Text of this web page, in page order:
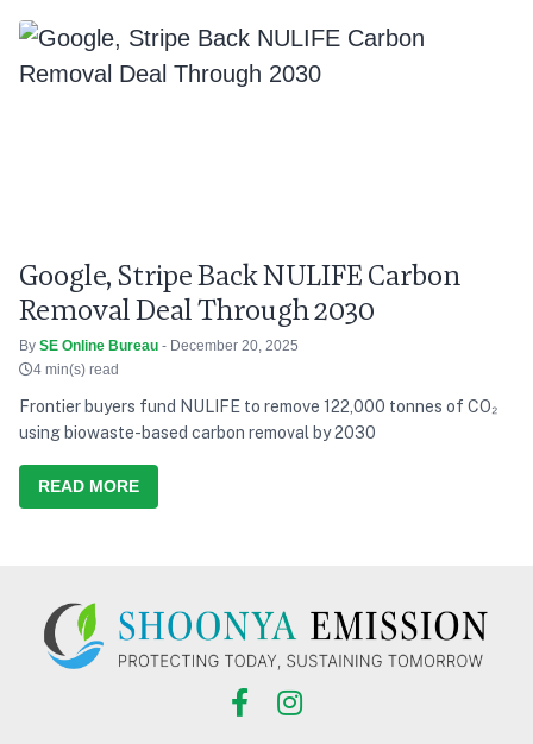
Google, Stripe Back NULIFE Carbon
Removal Deal Through 2030
By SE Online Bureau - December 20, 2025
4 min(s) read
Frontier buyers fund NULIFE to remove 122,000 tonnes of CO₂
using biowaste-based carbon removal by 2030
READ MORE